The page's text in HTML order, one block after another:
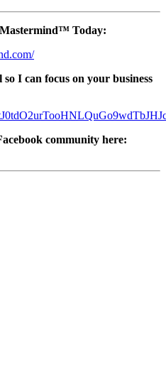
Today:
I can focus on your business
community here: